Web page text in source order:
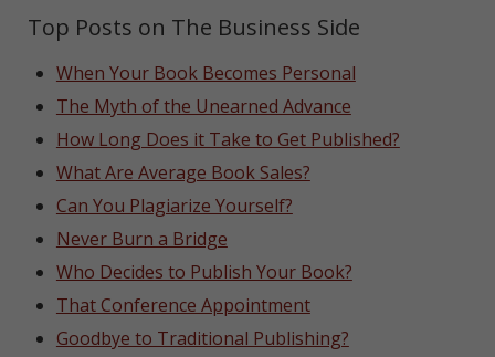
Top Posts on The Business Side
When Your Book Becomes Personal
The Myth of the Unearned Advance
How Long Does it Take to Get Published?
What Are Average Book Sales?
Can You Plagiarize Yourself?
Never Burn a Bridge
Who Decides to Publish Your Book?
That Conference Appointment
Goodbye to Traditional Publishing?